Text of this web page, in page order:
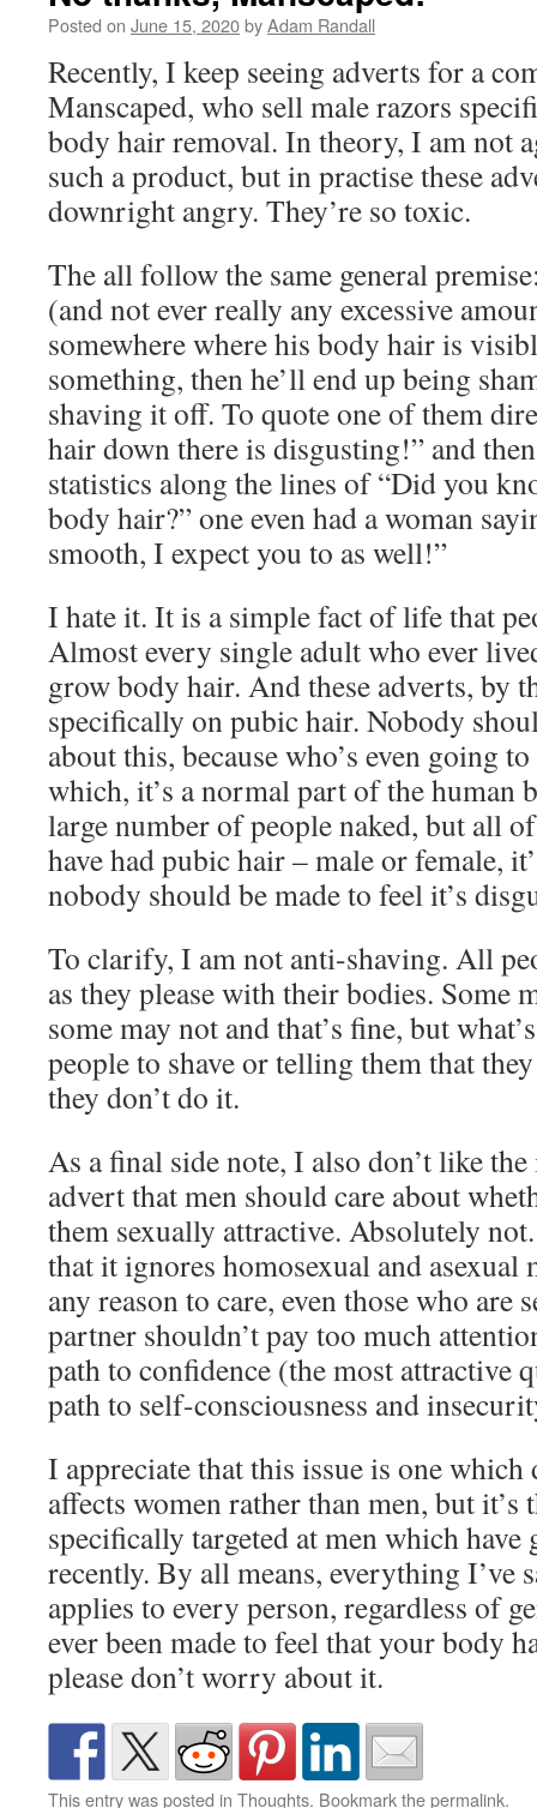
Posted on June 15, 2020byAdam Randall
Recently, I keep seeing adverts for a
Manscaped, who sell male razors
body hair removal. In theory, I am not
such a product, but in practise these
downright angry. They’re so toxic.
The all follow the same general
(and not ever really any excessive
somewhere where his body hair is
something, then he’ll end up being
shaving it off. To quote one of them
hair down there is disgusting!” and
statistics along the lines of “Did you
body hair?” one even had a woman
smooth, I expect you to as well!”
I hate it. It is a simple fact of life that
Almost every single adult who ever
grow body hair. And these adverts, by
specifically on pubic hair. Nobody
about this, because who’s even going
which, it’s a normal part of the human
large number of people naked, but all
have had pubic hair – male or female,
nobody should be made to feel it’s
To clarify, I am not anti-shaving. All
as they please with their bodies. Some
some may not and that’s fine, but
people to shave or telling them that
they don’t do it.
As a final side note, I also don’t like
advert that men should care about
them sexually attractive. Absolutely
that it ignores homosexual and asexual
any reason to care, even those who are
partner shouldn’t pay too much
path to confidence (the most attractive
path to self-consciousness and
I appreciate that this issue is one
affects women rather than men, but it’s
specifically targeted at men which have
recently. By all means, everything I’ve
applies to every person, regardless of
ever been made to feel that your body
please don’t worry about it.
This entry was posted in Thoughts. Bookmark thepermalink.